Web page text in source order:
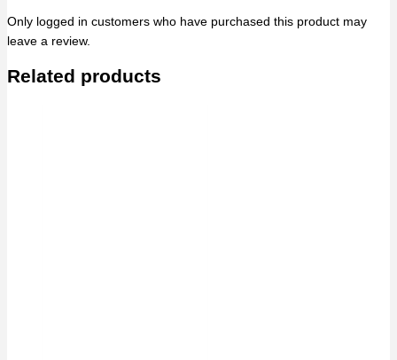
Only logged in customers who have purchased this product may
leave a review.
Related products